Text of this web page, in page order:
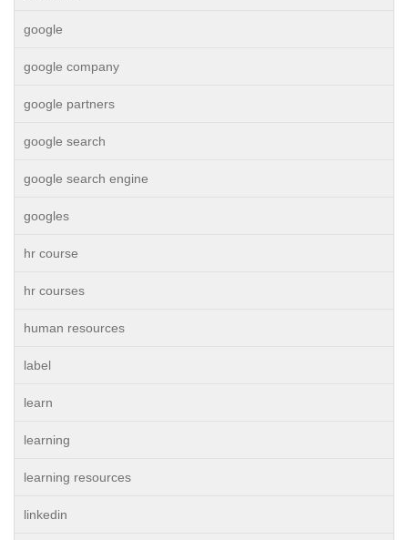
google
google company
google partners
google search
google search engine
googles
hr course
hr courses
human resources
label
learn
learning
learning resources
linkedin